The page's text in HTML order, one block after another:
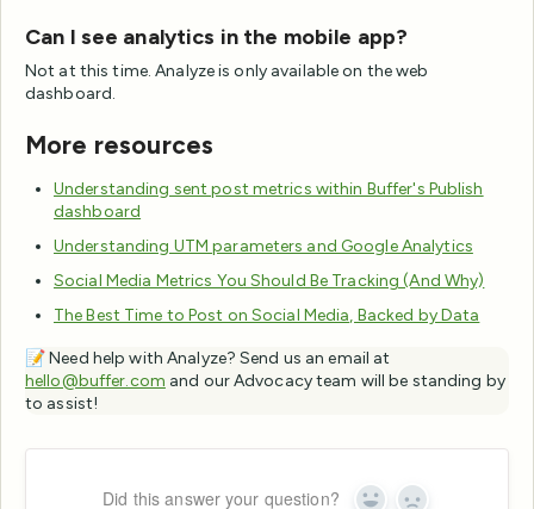
Can I see analytics in the mobile app?
Not at this time. Analyze is only available on the web
dashboard.
More resources
Understanding sent post metrics within Buffer's Publish
dashboard
Understanding UTM parameters and Google Analytics
Social Media Metrics You Should Be Tracking (And Why)
The Best Time to Post on Social Media, Backed by Data
📝 Need help with Analyze? Send us an email at
hello@buffer.com and our Advocacy team will be standing by
to assist!
Did this answer your question?